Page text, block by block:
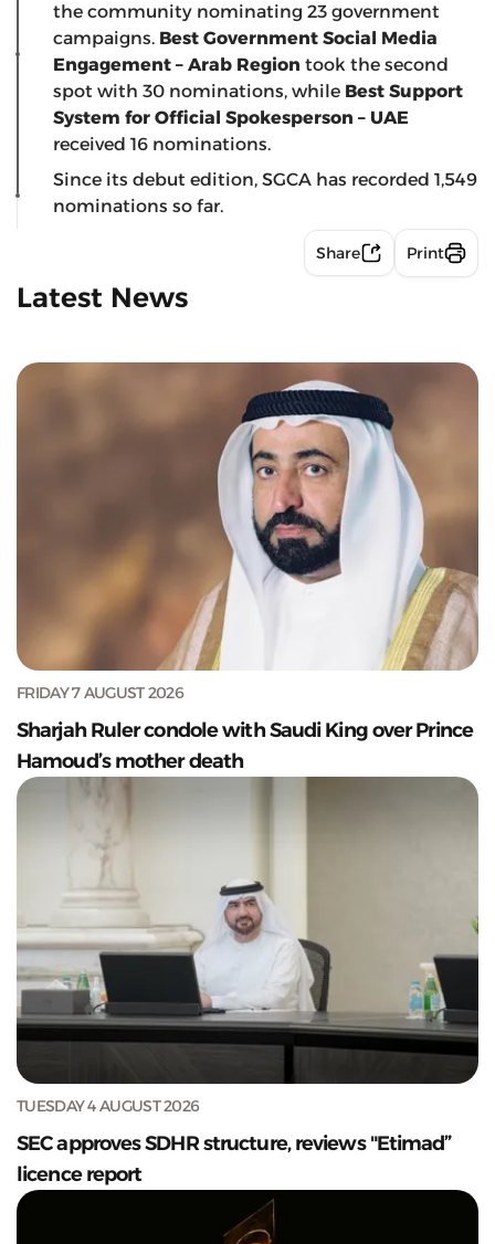
the community nominating 23 government
campaigns. Best Government Social Media
Engagement – Arab Region took the second
spot with 30 nominations, while Best Support
System for Official Spokesperson – UAE
received 16 nominations.
Since its debut edition, SGCA has recorded 1,549
nominations so far.
Share Print
Latest News
FRIDAY 7 AUGUST 2026
Sharjah Ruler condole with Saudi King over Prince
Hamoud’s mother death
TUESDAY 4 AUGUST 2026
SEC approves SDHR structure, reviews "Etimad”
licence report